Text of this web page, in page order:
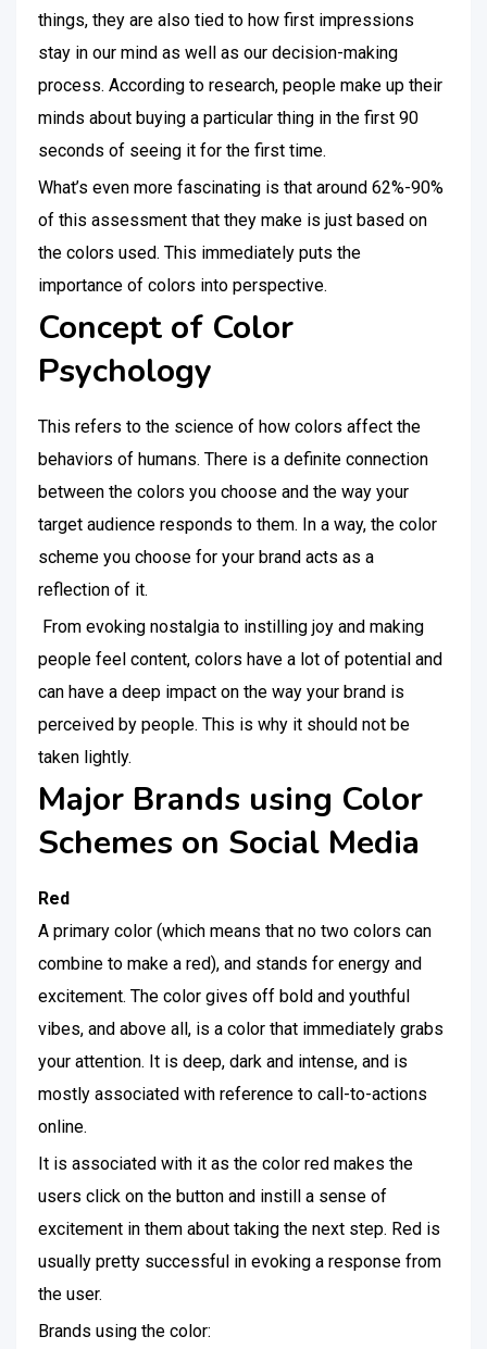
things, they are also tied to how first impressions
stay in our mind as well as our decision-making
process. According to research, people make up their
minds about buying a particular thing in the first 90
seconds of seeing it for the first time.
What’s even more fascinating is that around 62%-90%
of this assessment that they make is just based on
the colors used. This immediately puts the
importance of colors into perspective.
Concept of Color
Psychology
This refers to the science of how colors affect the
behaviors of humans. There is a definite connection
between the colors you choose and the way your
target audience responds to them. In a way, the color
scheme you choose for your brand acts as a
reflection of it.
From evoking nostalgia to instilling joy and making
people feel content, colors have a lot of potential and
can have a deep impact on the way your brand is
perceived by people. This is why it should not be
taken lightly.
Major Brands using Color
Schemes on Social Media
Red
A primary color (which means that no two colors can
combine to make a red), and stands for energy and
excitement. The color gives off bold and youthful
vibes, and above all, is a color that immediately grabs
your attention. It is deep, dark and intense, and is
mostly associated with reference to call-to-actions
online.
It is associated with it as the color red makes the
users click on the button and instill a sense of
excitement in them about taking the next step. Red is
usually pretty successful in evoking a response from
the user.
Brands using the color: